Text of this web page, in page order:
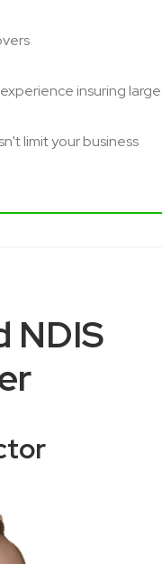
insuring large
limit your business
NDIS